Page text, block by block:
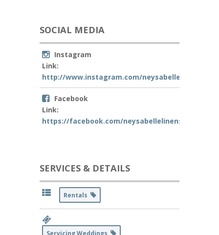
SOCIAL MEDIA
Instagram
Link:
http://www.instagram.com/neysabellelinens
Facebook
Link:
https://facebook.com/neysabellelinens
SERVICES & DETAILS
Rentals
Servicing Weddings